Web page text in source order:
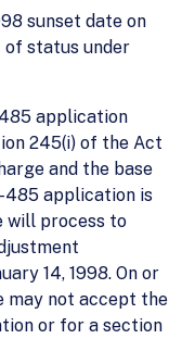
sunset date on
status under
application
245(i) of the Act
and the base
485 application is
will process to
14, 1998. On or
may not accept the
or for a section